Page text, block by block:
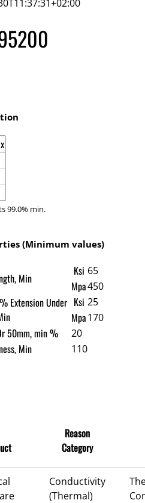
99.0% min.
(Minimum values)
Min
Ksi 65
Mpa450
Extension Under Ksi 25
Mpa170
50mm, min % 20
Min 110
Reason
Category
Conductivity
(Thermal)